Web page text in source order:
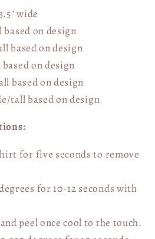
wide
on design
based on design
based on design
based on design
tallbased on design
for five seconds to remove
for 10-12 seconds with
peel once cool to the touch.